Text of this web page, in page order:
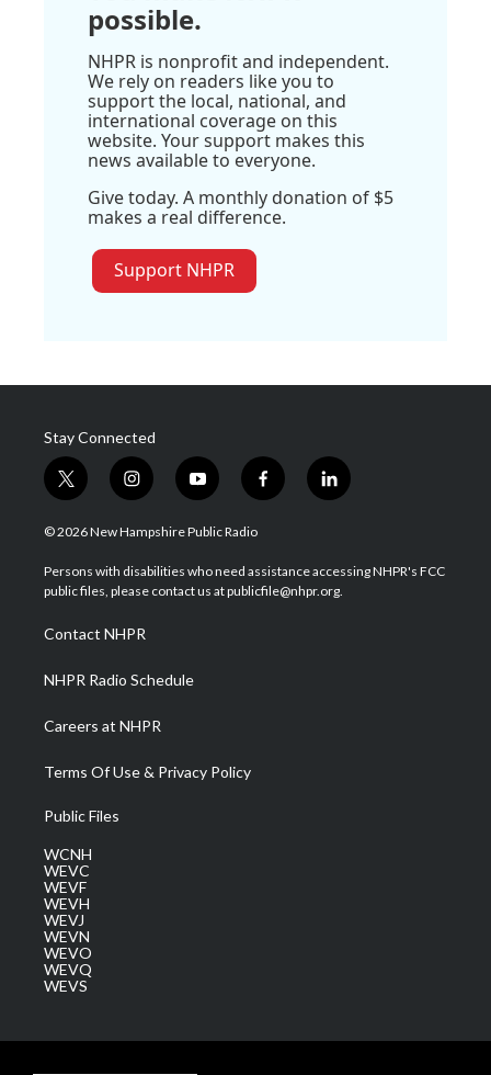
possible.
NHPR is nonprofit and independent.
We rely on readers like you to
support the local, national, and
international coverage on this
website. Your support makes this
news available to everyone.
Give today. A monthly donation of $5
makes a real difference.
Support NHPR
Stay Connected
t
w
i
t
e
i
n
s
a
g
a
m
y
o
u
u
b
f
a
b
o
l
i
e
d
© 2026 New Hampshire Public Radio
Persons with disabilities who need assistance accessing NHPR's FCC
public files, please contact us at publicfile@nhpr.org.
Contact NHPR
NHPR Radio Schedule
Careers at NHPR
Terms Of Use & Privacy Policy
Public Files
WCNH
WEVC
WEVF
WEVH
WEVJ
WEVN
WEVO
WEVQ
WEVS